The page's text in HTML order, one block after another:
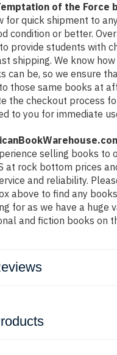
of the Force
for quick shipment to
condition or better.
provide students with
shipping. We know
can be, so we ensure
those same books at
the checkout process
to you for immediate
selling books to
at rock bottom prices
and reliability.
above to find any
for as we have a huge
and fiction books on